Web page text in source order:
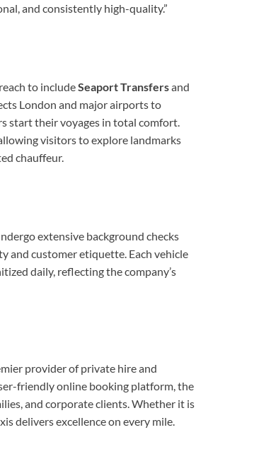
and consistently high-quality.”
to includeSeaport Transfersand
London and major airports to
start their voyages in total comfort.
visitors to explore landmarks
chauffeur.
extensive background checks
and customer etiquette. Each vehicle
daily, reflecting the company’s
provider of private hire and
friendly online booking platform, the
and corporate clients. Whether it is
delivers excellence on every mile.